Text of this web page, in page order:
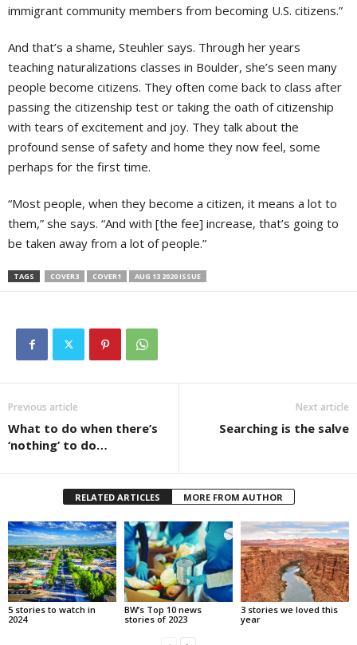
immigrant community members from becoming U.S. citizens.”
And that’s a shame, Steuhler says. Through her years
teaching naturalizations classes in Boulder, she’s seen many
people become citizens. They often come back to class after
passing the citizenship test or taking the oath of citizenship
with tears of excitement and joy. They talk about the
profound sense of safety and home they now feel, some
perhaps for the first time.
“Most people, when they become a citizen, it means a lot to
them,” she says. “And with [the fee] increase, that’s going to
be taken away from a lot of people.”
TAGS COVER3 COVER1 AUG 13 2020 ISSUE
Previous article
What to do when there’s
‘nothing’ to do…
Next article
Searching is the salve
RELATED ARTICLES MORE FROM AUTHOR
5 stories to watch in
2024
BW’s Top 10 news
stories of 2023
3 stories we loved this
year